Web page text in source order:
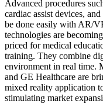
Advanced procedures
cardiac assist devices,
be done easily with AR/
technologies are
priced for medical
training. They combine
environment in real time.
and GE Healthcare are
mixed reality application
stimulating market